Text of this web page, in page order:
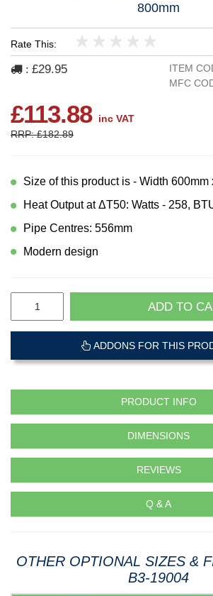
800mm
Rate This:
5
4
3
2
1
: £29.95 ITEM
MFC
£113.88 inc VAT
RRP: £182.89
Size of this product is - Width 600mm
Heat Output at ΔT50: Watts - 258,
Pipe Centres: 556mm
Modern design
ADD TO
ADDONS FOR THIS
PRODUCT INFO
DIMENSIONS
REVIEWS
Q & A
OTHER OPTIONAL SIZES &
B3-19004